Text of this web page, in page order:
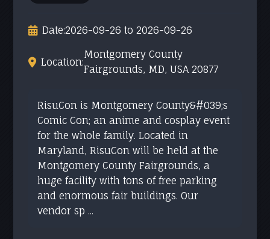
Date:2026-09-26 to 2026-09-26
Location:
Montgomery County
Fairgrounds, MD, USA 20877
RisuCon is Montgomery County&#039;s
Comic Con; an anime and cosplay event
for the whole family. Located in
Maryland, RisuCon will be held at the
Montgomery County Fairgrounds, a
huge facility with tons of free parking
and enormous fair buildings. Our
vendor sp ...